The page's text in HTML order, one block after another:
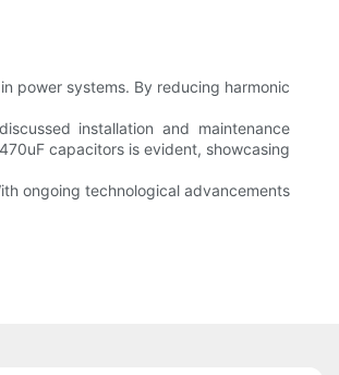
power systems. By reducing harmonic
installation and maintenance
capacitors is evident, showcasing
ongoing technological advancements